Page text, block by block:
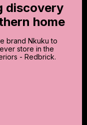
discovery
home
brand Nkuku to
store in the
- Redbrick.